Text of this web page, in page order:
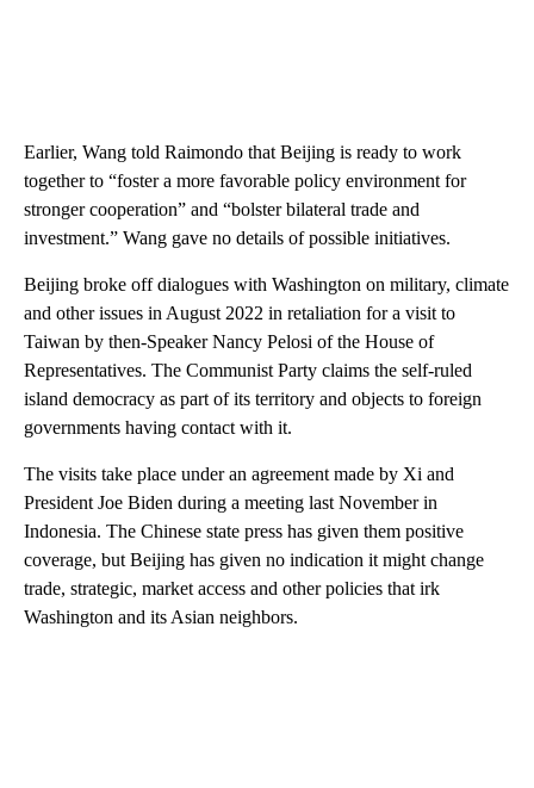
Earlier, Wang told Raimondo that Beijing is ready to work
together to “foster a more favorable policy environment for
stronger cooperation” and “bolster bilateral trade and
investment.” Wang gave no details of possible initiatives.
Beijing broke off dialogues with Washington on military, climate
and other issues in August 2022 in retaliation for a visit to
Taiwan by then-Speaker Nancy Pelosi of the House of
Representatives. The Communist Party claims the self-ruled
island democracy as part of its territory and objects to foreign
governments having contact with it.
The visits take place under an agreement made by Xi and
President Joe Biden during a meeting last November in
Indonesia. The Chinese state press has given them positive
coverage, but Beijing has given no indication it might change
trade, strategic, market access and other policies that irk
Washington and its Asian neighbors.